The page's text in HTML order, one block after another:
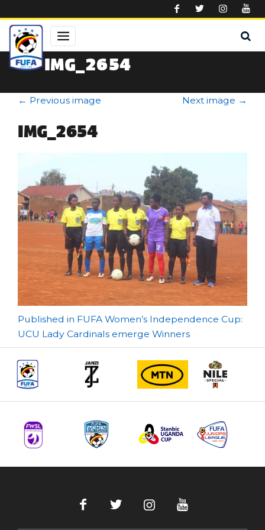
IMG_2654
← Previous image Next image →
IMG_2654
Post
navigation
Published in FUFA Women’s Independence Cup:
UCU Lady Cardinals emerge Winners